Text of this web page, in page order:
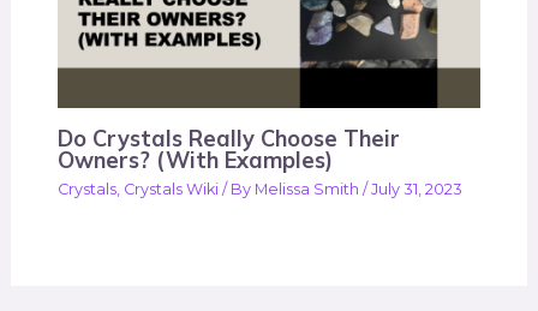
Do Crystals Really Choose Their
Owners? (With Examples)
Crystals, Crystals Wiki / By Melissa Smith/July 31, 2023